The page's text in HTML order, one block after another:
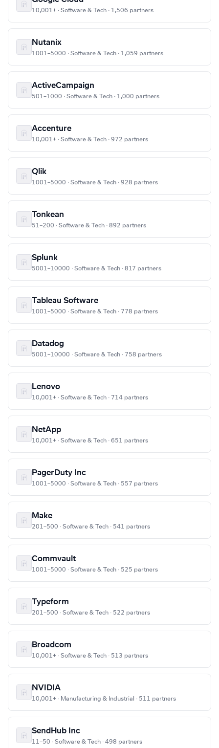
10,001+ · Software & Tech · 1,506 partners
Nutanix
1001–5000 · Software & Tech · 1,059 partners
ActiveCampaign
501–1000 · Software & Tech · 1,000 partners
Accenture
10,001+ · Software & Tech · 972 partners
Qlik
1001–5000 · Software & Tech · 928 partners
Tonkean
51–200 · Software & Tech · 892 partners
Splunk
5001–10000 · Software & Tech · 817 partners
Tableau Software
1001–5000 · Software & Tech · 778 partners
Datadog
5001–10000 · Software & Tech · 758 partners
Lenovo
10,001+ · Software & Tech · 714 partners
NetApp
10,001+ · Software & Tech · 651 partners
PagerDuty Inc
1001–5000 · Software & Tech · 557 partners
Make
201–500 · Software & Tech · 541 partners
Commvault
1001–5000 · Software & Tech · 525 partners
Typeform
201–500 · Software & Tech · 522 partners
Broadcom
10,001+ · Software & Tech · 513 partners
NVIDIA
10,001+ · Manufacturing & Industrial · 511 partners
SendHub Inc
11–50 · Software & Tech · 498 partners